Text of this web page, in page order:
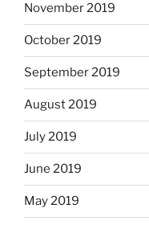
November 2019
October 2019
September 2019
August 2019
July 2019
June 2019
May 2019